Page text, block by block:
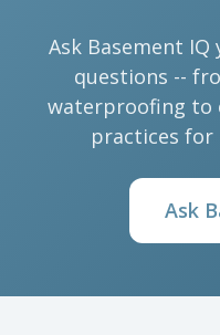
Ask Basement
questions --
waterproofing to
practices for
Ask